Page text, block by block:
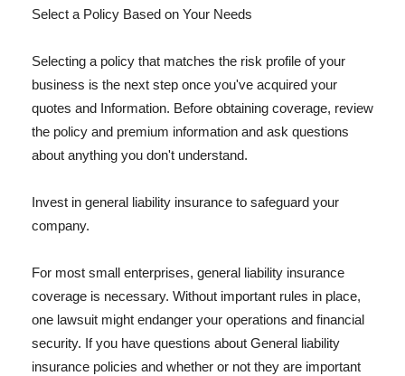
Select a Policy Based on Your Needs
Selecting a policy that matches the risk profile of your
business is the next step once you've acquired your
quotes and Information. Before obtaining coverage, review
the policy and premium information and ask questions
about anything you don't understand.
Invest in general liability insurance to safeguard your
company.
For most small enterprises, general liability insurance
coverage is necessary. Without important rules in place,
one lawsuit might endanger your operations and financial
security. If you have questions about General liability
insurance policies and whether or not they are important